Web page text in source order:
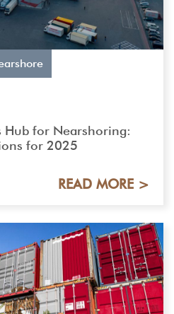
Hub for Nearshoring:
for 2025
READ MORE >